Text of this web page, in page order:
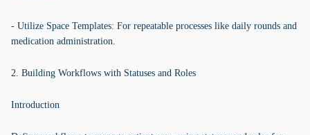
- Utilize Space Templates: For repeatable processes like daily rounds and
medication administration.
2. Building Workflows with Statuses and Roles
Introduction